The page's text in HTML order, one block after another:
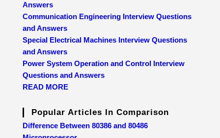
Answers
Communication Engineering Interview Questions
and Answers
Special Electrical Machines Interview Questions
and Answers
Power System Operation and Control Interview
Questions and Answers
READ MORE
Popular Articles In Comparison
Difference Between 80386 and 80486